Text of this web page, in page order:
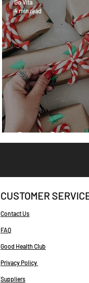
Great Gifts
Go Vita
4 min read
CUSTOMER
Contact Us
FAQ
Good Health Club
Privacy Policy
Suppliers